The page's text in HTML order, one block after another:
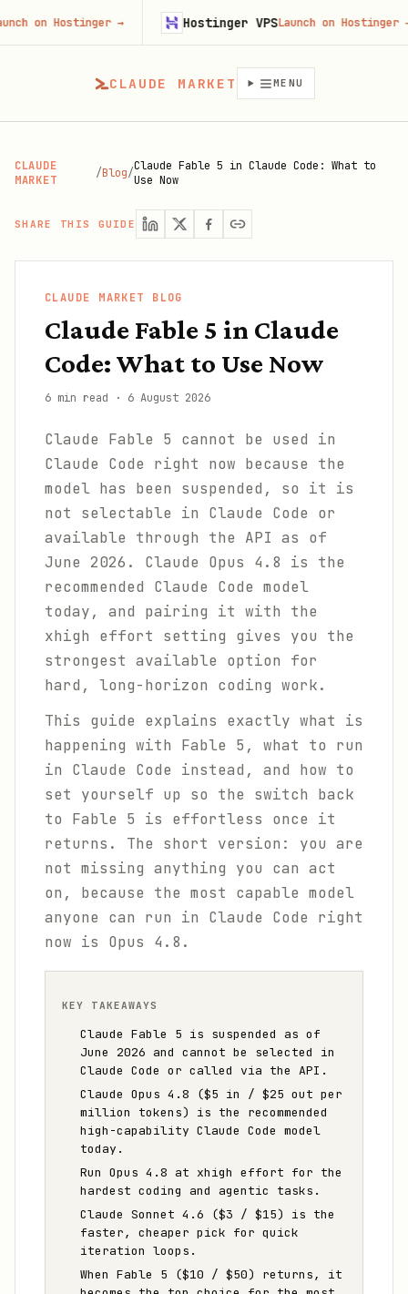
CLAUDE MARKET MENU
CLAUDE
MARKET
/Blog/Claude Fable 5 in Claude Code: What to
Use Now
SHARE THIS GUIDE
CLAUDE MARKET BLOG
Claude Fable 5 in Claude
Code: What to Use Now
6 min read · 6 August 2026
Claude Fable 5 cannot be used in
Claude Code right now because the
model has been suspended, so it is
not selectable in Claude Code or
available through the API as of
June 2026. Claude Opus 4.8 is the
recommended Claude Code model
today, and pairing it with the
xhigh effort setting gives you the
strongest available option for
hard, long-horizon coding work.
This guide explains exactly what is
happening with Fable 5, what to run
in Claude Code instead, and how to
set yourself up so the switch back
to Fable 5 is effortless once it
returns. The short version: you are
not missing anything you can act
on, because the most capable model
anyone can run in Claude Code right
now is Opus 4.8.
KEY TAKEAWAYS
Claude Fable 5 is suspended as of
June 2026 and cannot be selected in
Claude Code or called via the API.
Claude Opus 4.8 ($5 in / $25 out per
million tokens) is the recommended
high-capability Claude Code model
today.
Run Opus 4.8 at xhigh effort for the
hardest coding and agentic tasks.
Claude Sonnet 4.6 ($3 / $15) is the
faster, cheaper pick for quick
iteration loops.
When Fable 5 ($10 / $50) returns, it
Hostinger→ Hostinger VPSLaunch on Hostinger→